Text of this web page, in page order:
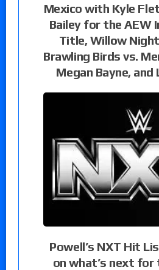
Mexico with Kyle
Bailey for the AEW
Title, Willow
Brawling Birds vs.
Megan Bayne, and
Powell’s NXT Hit
on what’s next for